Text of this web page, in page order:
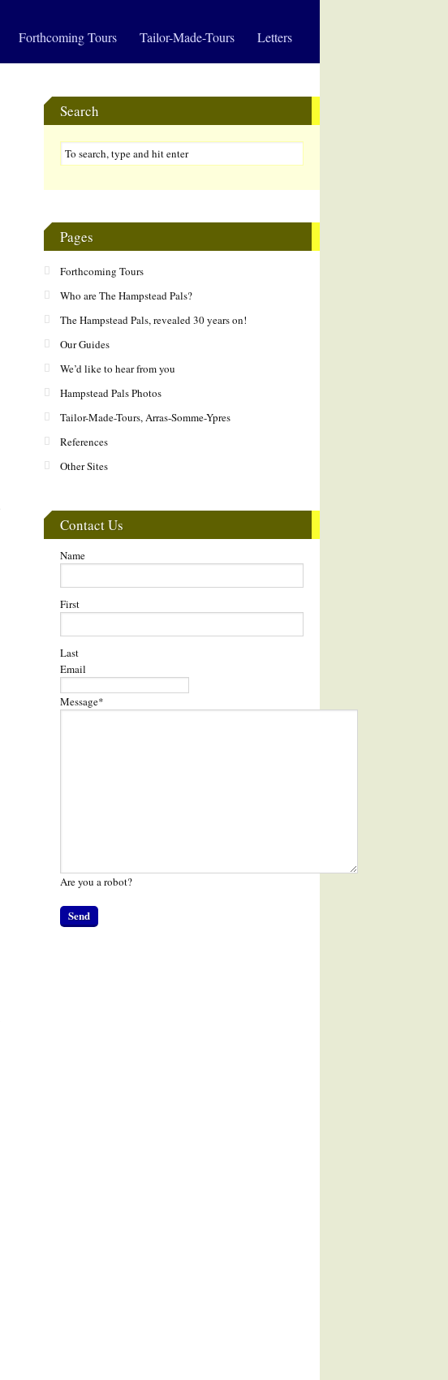
Forthcoming Tours Tailor-Made-Tours Letters
Search
Pages
Forthcoming Tours
Who are The Hampstead Pals?
The Hampstead Pals, revealed 30 years on!
Our Guides
We’d like to hear from you
Hampstead Pals Photos
Tailor-Made-Tours, Arras-Somme-Ypres
References
Other Sites
Contact Us
Name
First
Last
Email
Message*
Are you a robot?